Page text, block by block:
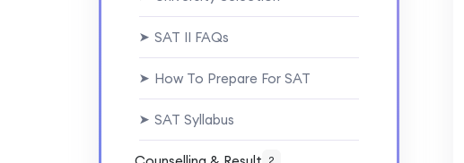
➤ SAT II FAQs
➤ How To Prepare For SAT
➤ SAT Syllabus
2